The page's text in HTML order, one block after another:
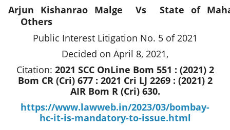
Arjun Kishanrao Malge VsState of
Others
Public Interest Litigation No. 5 of 2021
Decided on April 8, 2021,
Citation: 2021 SCC OnLine Bom 551 : (2021) 2
Bom CR (Cri) 677 : 2021 Cri LJ 2269 : (2021) 2
AIR Bom R (Cri) 630.
https://www.lawweb.in/2023/03/bombay-
hc-it-is-mandatory-to-issue.html